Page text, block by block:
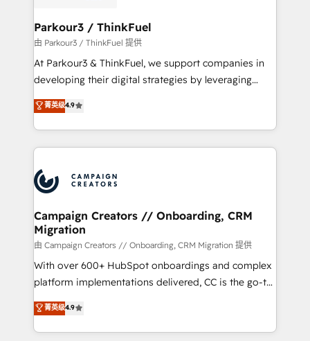
companies scale faster and smarter. 🔹 BOOMS:
Demand generation for all your buyers With BOOMS,
you invest in 100% of your buyers, accelerating your
growth and positioning yourself as an undisputed
transformation process A methodology designed to
implement HubSpot effectively and optimize your
record of business transformation, our growth-first
approach has helped brands dominate their
Parkour3 / ThinkFuel
由 Parkour3 / ThinkFuel 提供
At Parkour3 & ThinkFuel, we support companies in
developing their digital strategies by leveraging
technologies and automating their marketing and
sales processes to generate growth. Our offer spans
from Strategy to Operations. We specialize in CRM
onboarding and implementation, web design, sales
extensive experience working with tech companies
and manufacturers since 2002, we are committed to
empowering our clients and developing their
autonomy. Get to grips with HubSpot through
guided implementation and seamless integration of
the CRM platform into your digital ecosystem. Would
you like support in deploying your inbound
to your needs and sales objectives. With 125+
certifications, we are part of the most certified
菁英级4.9
Campaign Creators // Onboarding, CRM
Migration
由 Campaign Creators // Onboarding, CRM Migration 提供
With over 600+ HubSpot onboardings and complex
platform implementations delivered, CC is the go-to
Elite Solutions Partner for businesses ready to
migrate, replatform, and scale smarter. We specialize
in high-impact CRM and CMS migrations and
菁英级4.9